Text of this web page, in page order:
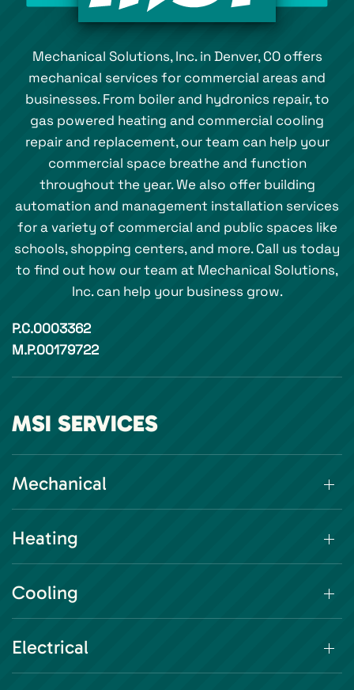
Mechanical Solutions, Inc. in Denver, CO offers
mechanical services for commercial areas and
businesses. From boiler and hydronics repair, to
gas powered heating and commercial cooling
repair and replacement, our team can help your
commercial space breathe and function
throughout the year. We also offer building
automation and management installation services
for a variety of commercial and public spaces like
schools, shopping centers, and more. Call us today
to find out how our team at Mechanical Solutions,
Inc. can help your business grow.
P.C.0003362
M.P.00179722
MSI SERVICES
Mechanical
Heating
Cooling
Electrical